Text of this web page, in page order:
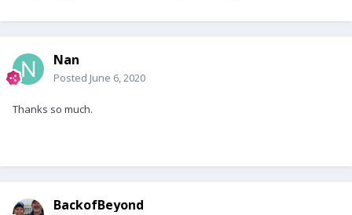
Nan
Posted June 6, 2020
Thanks so much.
BackofBeyond